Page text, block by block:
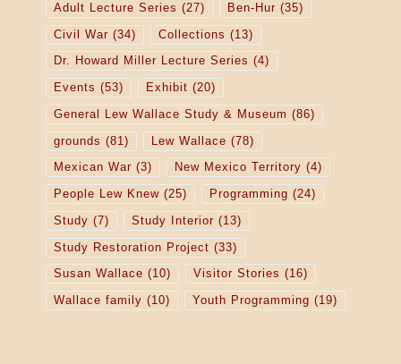
Adult Lecture Series (27) Ben-Hur (35)
Civil War (34) Collections (13)
Dr. Howard Miller Lecture Series (4)
Events (53) Exhibit (20)
General Lew Wallace Study & Museum (86)
grounds (81) Lew Wallace (78)
Mexican War (3) New Mexico Territory (4)
People Lew Knew(25) Programming (24)
Study (7) Study Interior (13)
Study Restoration Project (33)
Susan Wallace (10) Visitor Stories (16)
Wallace family (10) Youth Programming (19)